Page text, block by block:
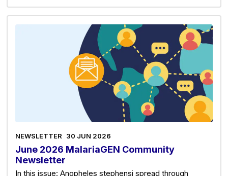
NEWSLETTER 30 JUN 2026
June 2026 MalariaGEN Community
Newsletter
In this issue: Anopheles stephensi spread through